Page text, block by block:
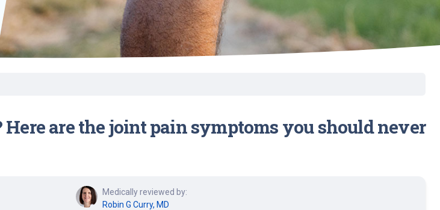
Event
Weight Management
Women’s Health
Volunteer
Share My Story
are the joint pain symptoms you should never
Medically reviewed by:
Robin G Curry, MD